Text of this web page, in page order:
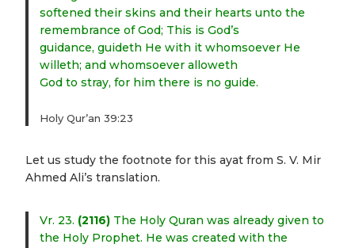
softened their skins and their hearts unto the
remembrance of God; This is God’s
guidance, guideth He with it whomsoever He
willeth; and whomsoever alloweth
God to stray, for him there is no guide.
Holy Qur’an 39:23
Let us study the footnote for this ayat from S. V. Mir
Ahmed Ali’s translation.
Vr. 23. (2116) The Holy Quran was already given to
the Holy Prophet. He was created with the